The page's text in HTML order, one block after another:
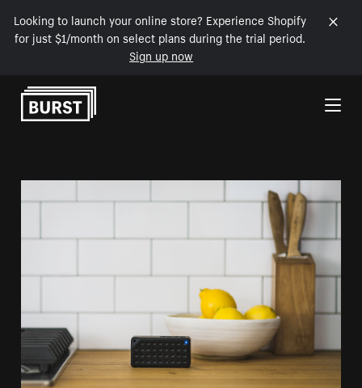
Looking to launch your online store? Experience Shopify
for just $1/month on select plans during the trial period.
Sign up now
Skip to Content